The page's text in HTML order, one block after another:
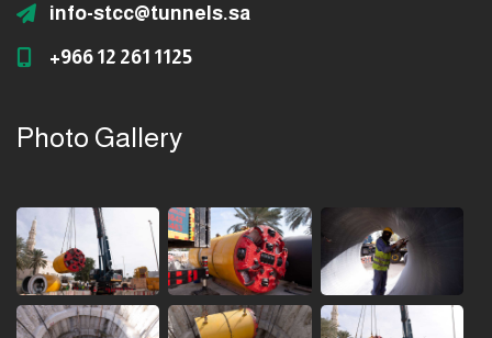
info-stcc@tunnels.sa
+966 12 261 1125
Photo Gallery